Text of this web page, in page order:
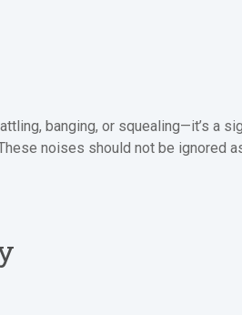
banging, or squealing—it’s a
noises should not be ignored